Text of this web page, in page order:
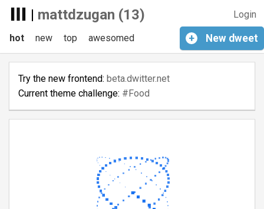
| mattdzugan (13) Login
+ New dweet
hot new top awesomed
Try the new frontend: beta.dwitter.net
Current theme challenge: #Food